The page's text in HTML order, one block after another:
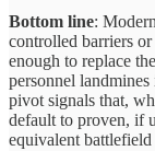
Bottom line:
controlled barriers or
enough to replace
personnel
pivot signals that,
default to proven, if
equivalent battlefield